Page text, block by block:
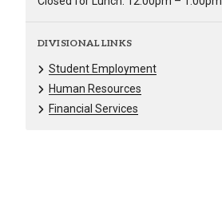
DIVISIONAL LINKS
Student Employment
Human Resources
Financial Services